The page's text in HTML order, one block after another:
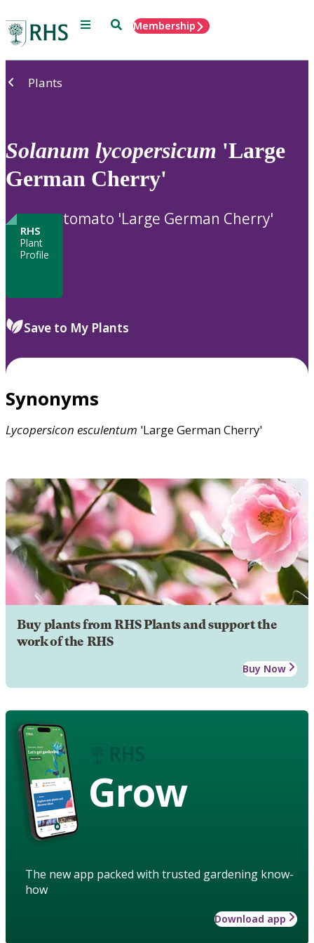
Menu SearchMembership
Plants
Solanum lycopersicum 'Large
German Cherry'
RHS
Plant
Profile
tomato 'Large German Cherry'
Save to My Plants
Synonyms
Lycopersicon esculentum 'Large German Cherry'
Buy plants from RHS Plants and support the
work of the RHS
Buy Now
Grow
The new app packed with trusted gardening know-
how
Download app